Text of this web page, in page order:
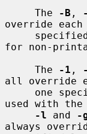
     The
-B ,
override
for non-
     The
-1 ,
all override
used with
-l and -
always